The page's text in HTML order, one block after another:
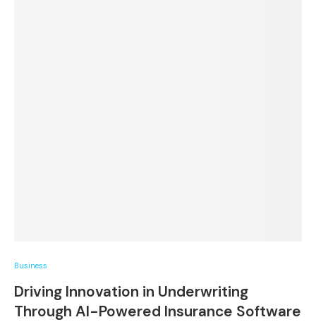
Business
Driving Innovation in Underwriting
Through AI-Powered Insurance Software